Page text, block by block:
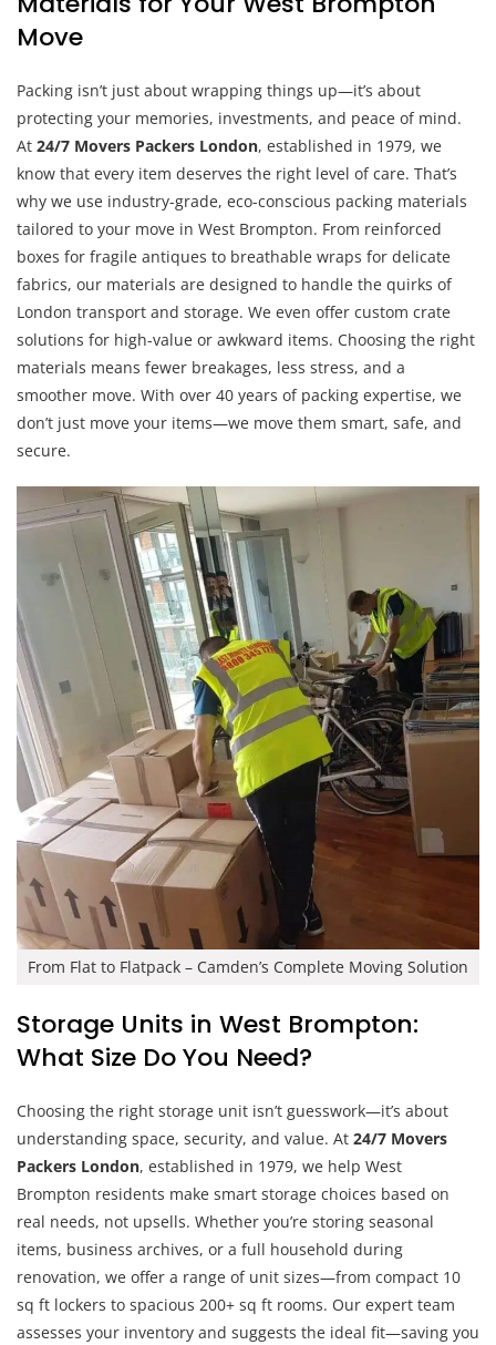
Move
Packing isn’t just about wrapping things up—it’s about
protecting your memories, investments, and peace of mind.
At 24/7 Movers Packers London, established in 1979, we
know that every item deserves the right level of care. That’s
why we use industry-grade, eco-conscious packing materials
tailored to your move in West Brompton. From reinforced
boxes for fragile antiques to breathable wraps for delicate
fabrics, our materials are designed to handle the quirks of
London transport and storage. We even offer custom crate
solutions for high-value or awkward items. Choosing the right
materials means fewer breakages, less stress, and a
smoother move. With over 40 years of packing expertise, we
don’t just move your items—we move them smart, safe, and
secure.
From Flat to Flatpack – Camden’s Complete Moving Solution
Storage Units in West Brompton:
What Size Do You Need?
Choosing the right storage unit isn’t guesswork—it’s about
understanding space, security, and value. At 24/7 Movers
Packers London, established in 1979, we help West
Brompton residents make smart storage choices based on
real needs, not upsells. Whether you’re storing seasonal
items, business archives, or a full household during
renovation, we offer a range of unit sizes—from compact 10
sq ft lockers to spacious 200+ sq ft rooms. Our expert team
assesses your inventory and suggests the ideal fit—saving you